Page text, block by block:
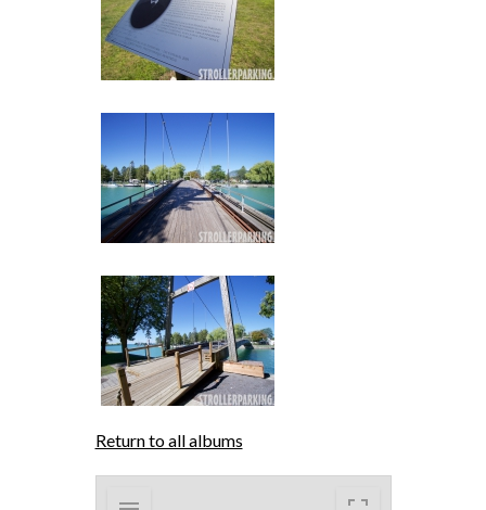
Return to all albums